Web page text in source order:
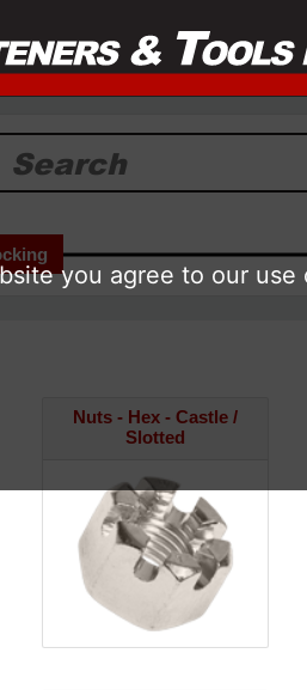
Nuts - Hex - Castle /
Slotted
you agree to our